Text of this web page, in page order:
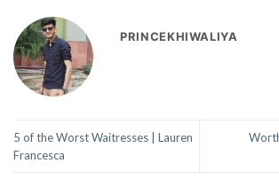
PRINCEKHIWALIYA
5 of the Worst Waitresses | Lauren
Francesca